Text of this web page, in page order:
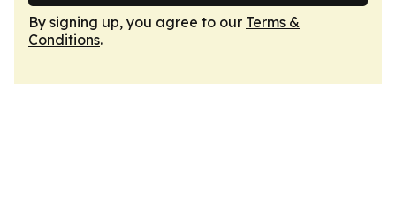
By signing up, you agree to our Terms &
Conditions.